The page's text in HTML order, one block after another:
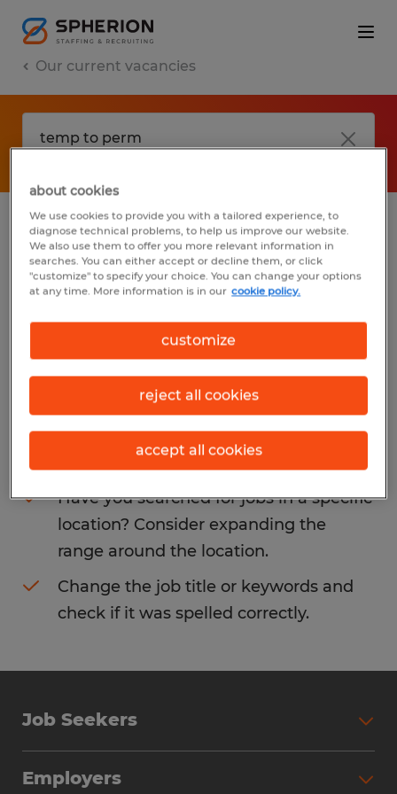
Our current vacancies
No results found
We did not find any jobs with these filters.
You may want to change your filter criteria
to get more results. The following actions
may help:
Consider removing some of the filters
you have applied.
Have you searched for jobs in a specific
location? Consider expanding the
range around the location.
Change the job title or keywords and
check if it was spelled correctly.
Job Seekers
Employers
about cookies
We use cookies to provide you with a tailored experience, to
diagnose technical problems, to help us improve our website.
We also use them to offer you more relevant information in
searches. You can either accept or decline them, or click
"customize" to specify your choice. You can change your options
at any time. More information is in our cookie policy.
customize
reject all cookies
accept all cookies